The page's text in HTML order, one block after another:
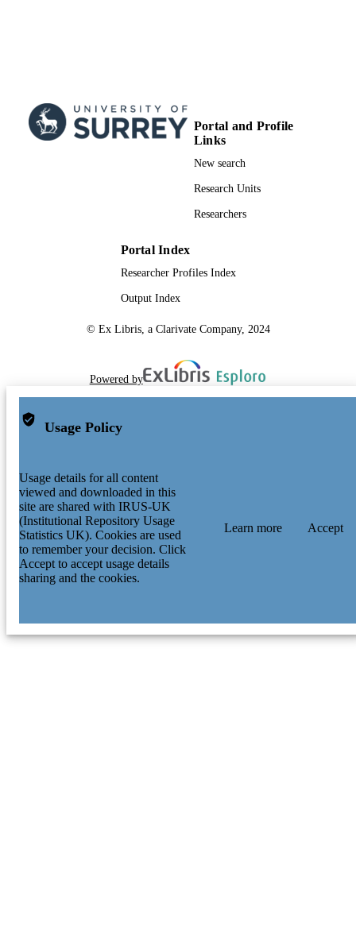
Portal and Profile
Links
New search
Research Units
Researchers
Portal Index
Researcher Profiles Index
Output Index
© Ex Libris, a Clarivate Company, 2024
Powered by
Usage Policy
Usage details for all content
viewed and downloaded in this
site are shared with IRUS-UK
(Institutional Repository Usage
Statistics UK). Cookies are used
to remember your decision. Click
Accept to accept usage details
sharing and the cookies.
Learn more Accept